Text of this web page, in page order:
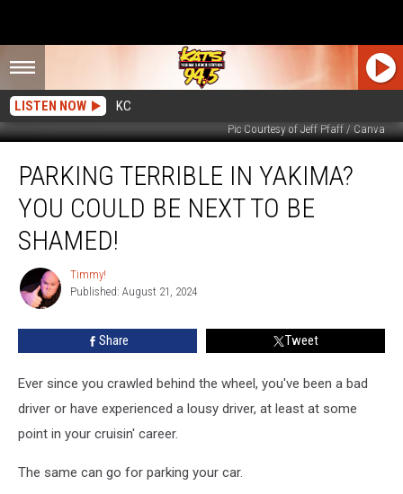
LISTEN NOW KC
Pic Courtesy of Jeff Pfaff / Canva
Terrible
Yakima?
You
Could
Next
PARKING TERRIBLE IN YAKIMA?
YOU COULD BE NEXT TO BE
SHAMED!
Timmy!
Timmy!
Published: August 21, 2024
Share Tweet
Ever since you crawled behind the wheel, you've been a bad
driver or have experienced a lousy driver, at least at some
point in your cruisin' career.
The same can go for parking your car.